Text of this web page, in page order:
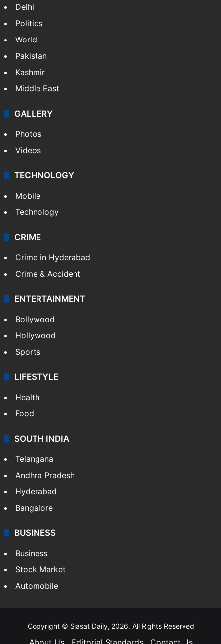
Delhi
Politics
World
Pakistan
Kashmir
Middle East
GALLERY
Photos
Videos
TECHNOLOGY
Mobile
Technology
CRIME
Crime in Hyderabad
Crime & Accident
ENTERTAINMENT
Bollywood
Hollywood
Sports
LIFESTYLE
Health
Food
SOUTH INDIA
Telangana
Andhra Pradesh
Hyderabad
Bangalore
BUSINESS
Business
Stock Market
Automobile
Copyright © Siasat Daily, 2026. All Rights Reserved
About Us Editorial Standards Contact Us